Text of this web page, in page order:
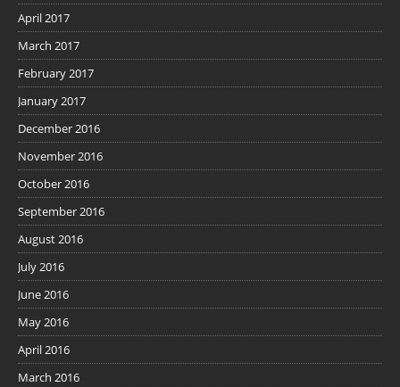
April 2017
March 2017
February 2017
January 2017
December 2016
November 2016
October 2016
September 2016
August 2016
July 2016
June 2016
May 2016
April 2016
March 2016